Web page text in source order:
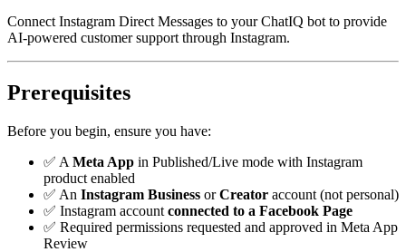
Connect Instagram Direct Messages to your ChatIQ bot to provide
AI-powered customer support through Instagram.
Prerequisites
Before you begin, ensure you have:
✅ A Meta App in Published/Live mode with Instagram
product enabled
✅ An Instagram Business orCreator account (not personal)
✅ Instagram account connected to a Facebook Page
✅ Required permissions requested and approved in Meta App
Review